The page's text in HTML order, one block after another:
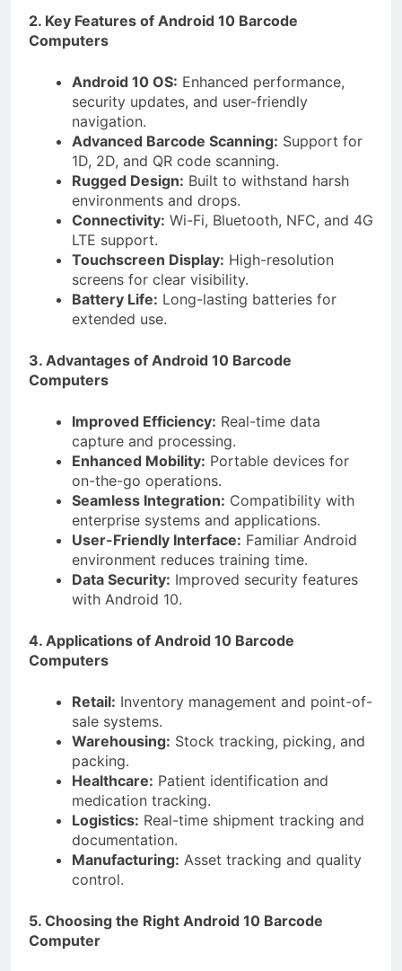
2. Key Features of Android 10 Barcode
Computers
Android 10 OS: Enhanced performance,
security updates, and user-friendly
navigation.
Advanced Barcode Scanning: Support for
1D, 2D, and QR code scanning.
Rugged Design: Built to withstand harsh
environments and drops.
Connectivity: Wi-Fi, Bluetooth, NFC, and 4G
LTE support.
Touchscreen Display: High-resolution
screens for clear visibility.
Battery Life: Long-lasting batteries for
extended use.
3. Advantages of Android 10 Barcode
Computers
Improved Efficiency: Real-time data
capture and processing.
Enhanced Mobility: Portable devices for
on-the-go operations.
Seamless Integration: Compatibility with
enterprise systems and applications.
User-Friendly Interface: Familiar Android
environment reduces training time.
Data Security: Improved security features
with Android 10.
4. Applications of Android 10 Barcode
Computers
Retail: Inventory management and point-of-
sale systems.
Warehousing: Stock tracking, picking, and
packing.
Healthcare: Patient identification and
medication tracking.
Logistics: Real-time shipment tracking and
documentation.
Manufacturing: Asset tracking and quality
control.
5. Choosing the Right Android 10 Barcode
Computer